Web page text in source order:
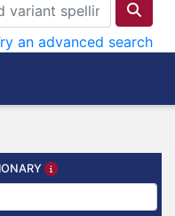
an advanced search